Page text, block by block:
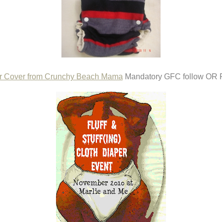
from Crunchy Beach Mama Mandatory GFC follow OR